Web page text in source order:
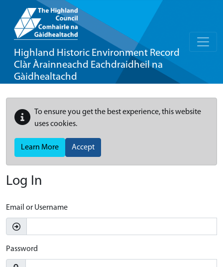
Highland Historic Environment Record
Clàr Àrainneachd Eachdraidheil na
Gàidhealtachd
To ensure you get the best experience, this website
uses cookies.
Learn More Accept
Log In
Email or Username
Password